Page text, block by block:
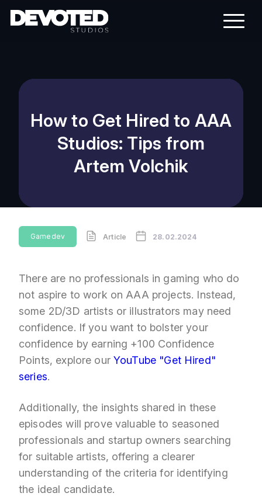
How to Get Hired to AAA
Studios: Tips from
Artem Volchik
Gamedev Article 28.02.2024
There are no professionals in gaming who do
not aspire to work on AAA projects. Instead,
some 2D/3D artists or illustrators may need
confidence. If you want to bolster your
confidence by earning +100 Confidence
Points, explore our YouTube "Get Hired"
series.
Additionally, the insights shared in these
episodes will prove valuable to seasoned
professionals and startup owners searching
for suitable artists, offering a clearer
understanding of the criteria for identifying
the ideal candidate.